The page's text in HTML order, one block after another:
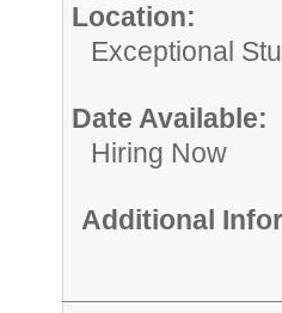
Location:
Exceptional
Date Available:
Hiring Now
Additional